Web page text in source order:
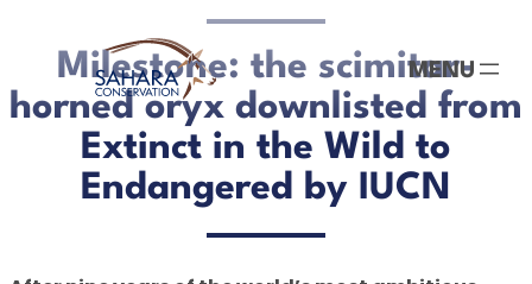
contentMilestone: the scimitar-
horned oryx downlisted from
Extinct in the Wild to
Endangered by IUCN